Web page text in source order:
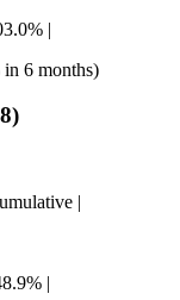
|
6 months)
|
|